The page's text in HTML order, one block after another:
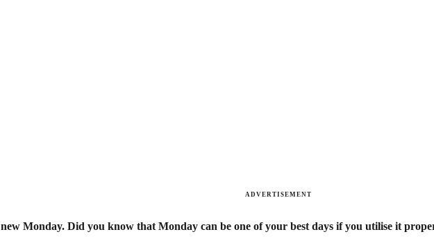
ADVERTISEMENT
Monday. Did you know that Monday can be one of your best days if you utilise it